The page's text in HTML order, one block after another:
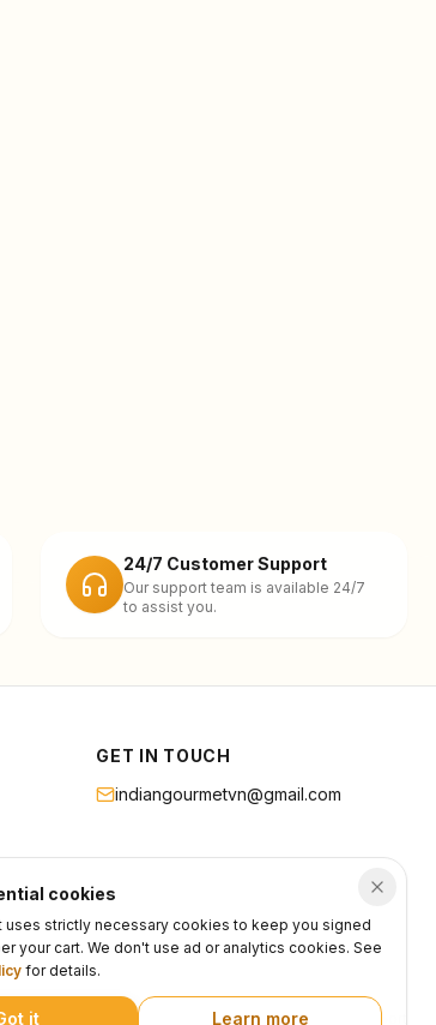
24/7 Customer Support
Our support team is available 24/7
to assist you.
GET IN TOUCH
indiangourmetvn@gmail.com
PrivacyTerms
cookies
uses strictly necessary cookies to keep you signed
your cart. We don't use ad or analytics cookies. See
for details.
it Learn more